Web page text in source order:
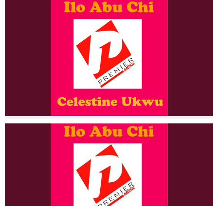
via
twitter
via
messenger
via
whatsapp